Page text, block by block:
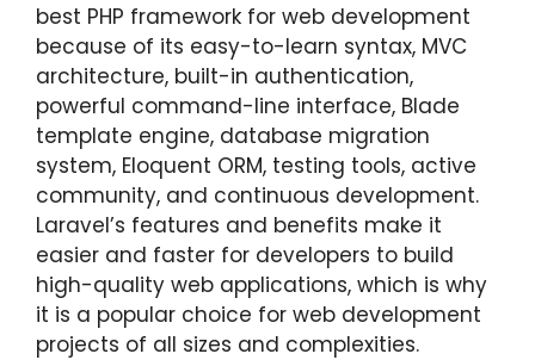
best PHP framework for web development
because of its easy-to-learn syntax, MVC
architecture, built-in authentication,
powerful command-line interface, Blade
template engine, database migration
system, Eloquent ORM, testing tools, active
community, and continuous development.
Laravel’s features and benefits make it
easier and faster for developers to build
high-quality web applications, which is why
it is a popular choice for web development
projects of all sizes and complexities.